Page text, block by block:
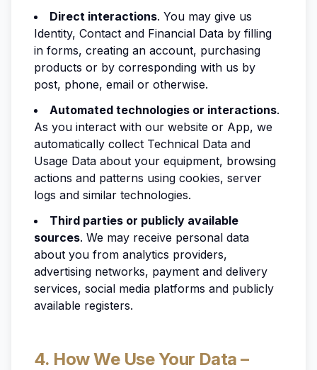
Direct interactions. You may give us
Identity, Contact and Financial Data by filling
in forms, creating an account, purchasing
products or by corresponding with us by
post, phone, email or otherwise.
Automated technologies or interactions.
As you interact with our website or App, we
automatically collect Technical Data and
Usage Data about your equipment, browsing
actions and patterns using cookies, server
logs and similar technologies.
Third parties or publicly available
sources. We may receive personal data
about you from analytics providers,
advertising networks, payment and delivery
services, social media platforms and publicly
available registers.
4. How We Use Your Data –